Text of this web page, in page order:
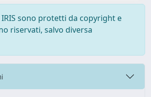
sono protetti da copyright e
riservati, salvo diversa